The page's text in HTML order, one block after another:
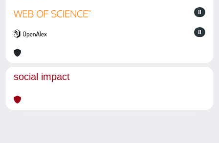
8
8
social impact